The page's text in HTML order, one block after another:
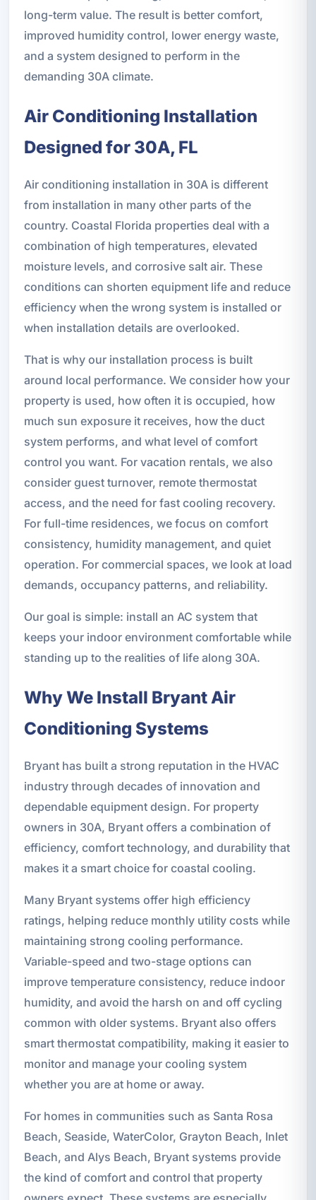
long-term value. The result is better comfort,
improved humidity control, lower energy waste,
and a system designed to perform in the
demanding 30A climate.
Air Conditioning Installation
Designed for 30A, FL
Air conditioning installation in 30A is different
from installation in many other parts of the
country. Coastal Florida properties deal with a
combination of high temperatures, elevated
moisture levels, and corrosive salt air. These
conditions can shorten equipment life and reduce
efficiency when the wrong system is installed or
when installation details are overlooked.
That is why our installation process is built
around local performance. We consider how your
property is used, how often it is occupied, how
much sun exposure it receives, how the duct
system performs, and what level of comfort
control you want. For vacation rentals, we also
consider guest turnover, remote thermostat
access, and the need for fast cooling recovery.
For full-time residences, we focus on comfort
consistency, humidity management, and quiet
operation. For commercial spaces, we look at load
demands, occupancy patterns, and reliability.
Our goal is simple: install an AC system that
keeps your indoor environment comfortable while
standing up to the realities of life along 30A.
Why We Install Bryant Air
Conditioning Systems
Bryant has built a strong reputation in the HVAC
industry through decades of innovation and
dependable equipment design. For property
owners in 30A, Bryant offers a combination of
efficiency, comfort technology, and durability that
makes it a smart choice for coastal cooling.
Many Bryant systems offer high efficiency
ratings, helping reduce monthly utility costs while
maintaining strong cooling performance.
Variable-speed and two-stage options can
improve temperature consistency, reduce indoor
humidity, and avoid the harsh on and off cycling
common with older systems. Bryant also offers
smart thermostat compatibility, making it easier to
monitor and manage your cooling system
whether you are at home or away.
For homes in communities such as Santa Rosa
Beach, Seaside, WaterColor, Grayton Beach, Inlet
Beach, and Alys Beach, Bryant systems provide
the kind of comfort and control that property